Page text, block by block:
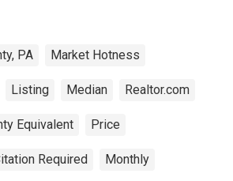
PA Market Hotness
Listing Median Realtor.com
Equivalent Price
Required Monthly